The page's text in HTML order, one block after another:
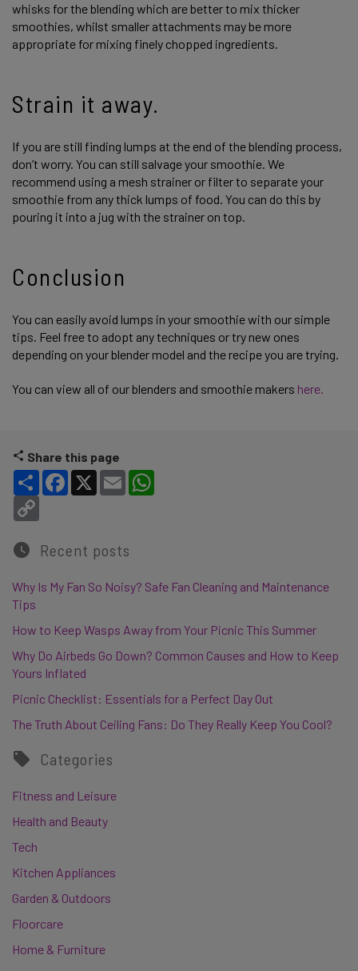
whisks for the blending which are better to mix thicker
smoothies, whilst smaller attachments may be more
appropriate for mixing finely chopped ingredients.
Strain it away.
If you are still finding lumps at the end of the blending process,
don’t worry. You can still salvage your smoothie. We
recommend using a mesh strainer or filter to separate your
smoothie from any thick lumps of food. You can do this by
pouring it into a jug with the strainer on top.
Conclusion
You can easily avoid lumps in your smoothie with our simple
tips. Feel free to adopt any techniques or try new ones
depending on your blender model and the recipe you are trying.
You can view all of our blenders and smoothie makers here.
Share this page
Share Facebook
X Email
Recent posts
Why Is My Fan So Noisy? Safe Fan Cleaning and Maintenance
Tips
How to Keep Wasps Away from Your Picnic This Summer
Why Do Airbeds Go Down? Common Causes and How to Keep
Yours Inflated
Picnic Checklist: Essentials for a Perfect Day Out
The Truth About Ceiling Fans: Do They Really Keep You Cool?
Categories
Fitness and Leisure
Health and Beauty
Tech
Kitchen Appliances
Garden & Outdoors
Floorcare
Home & Furniture